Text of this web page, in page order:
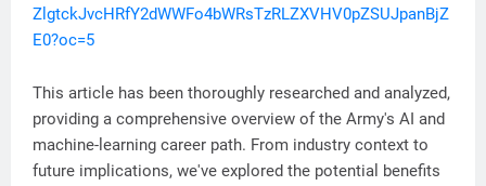
ZlgtckJvcHRfY2dWWFo4bWRsTzRLZXVHV0pZSUJpanBjZ
E0?oc=5
This article has been thoroughly researched and analyzed,
providing a comprehensive overview of the Army's AI and
machine-learning career path. From industry context to
future implications, we've explored the potential benefits